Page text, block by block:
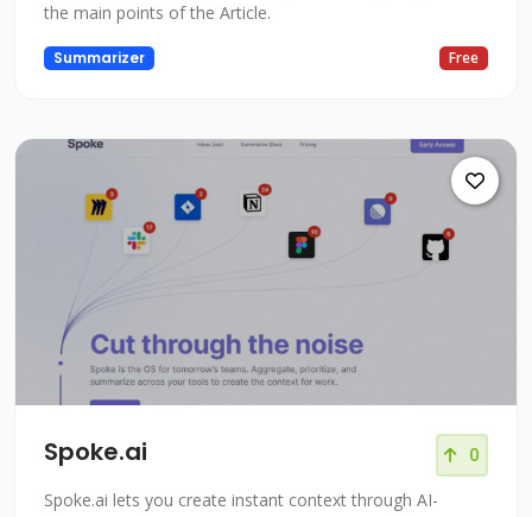
the main points of the Article.
Summarizer Free
Spoke.ai 0
Spoke.ai lets you create instant context through AI-